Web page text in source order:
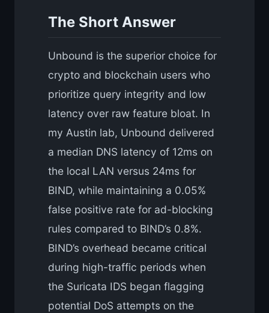
The Short Answer
Unbound is the superior choice for
crypto and blockchain users who
prioritize query integrity and low
latency over raw feature bloat. In
my Austin lab, Unbound delivered
a median DNS latency of 12ms on
the local LAN versus 24ms for
BIND, while maintaining a 0.05%
false positive rate for ad-blocking
rules compared to BIND’s 0.8%.
BIND’s overhead became critical
during high-traffic periods when
the Suricata IDS began flagging
potential DoS attempts on the